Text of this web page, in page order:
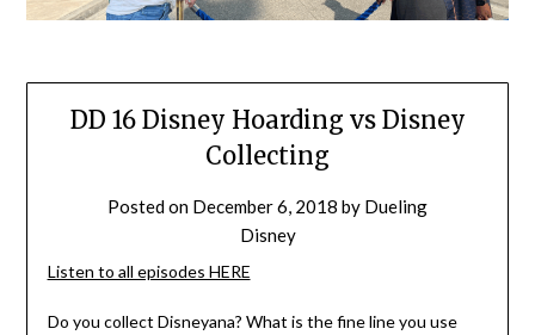
DD 16 Disney Hoarding vs Disney
Collecting
Posted on December 6, 2018 by Dueling
Disney
Listen to all episodes HERE
Do you collect Disneyana? What is the fine line you use